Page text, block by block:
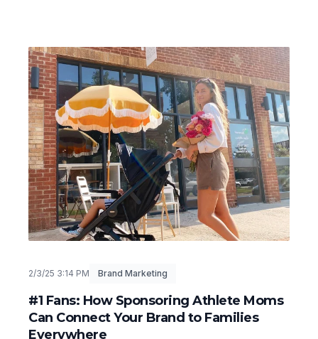
2/3/25 3:14 PM Brand Marketing
#1 Fans: How Sponsoring Athlete Moms
Can Connect Your Brand to Families
Everywhere